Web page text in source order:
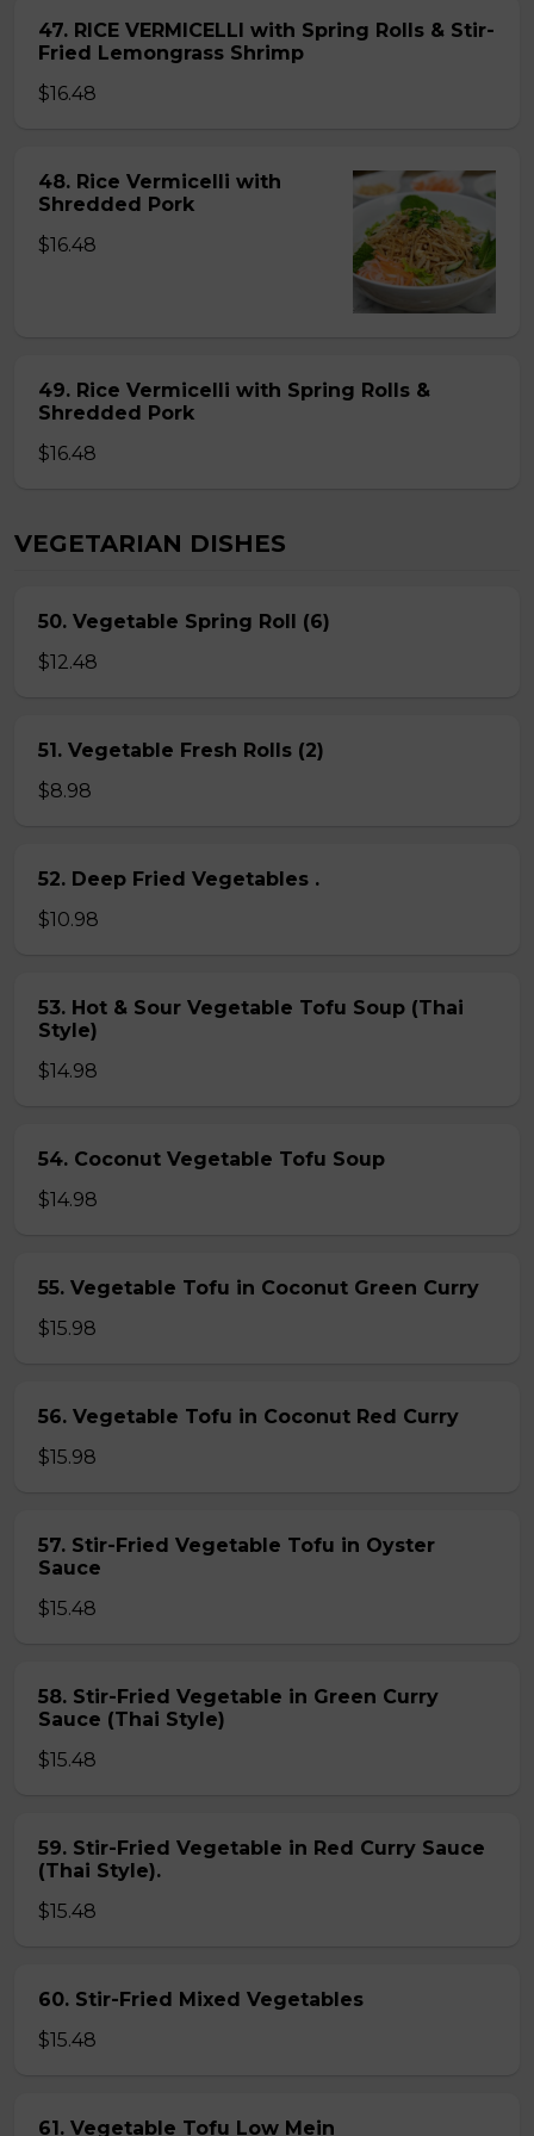
47. RICE VERMICELLI with Spring Rolls & Stir-
Fried Lemongrass Shrimp
$16.48
48. Rice Vermicelli with
Shredded Pork
$16.48
49. Rice Vermicelli with Spring Rolls &
Shredded Pork
$16.48
VEGETARIAN DISHES
50. Vegetable Spring Roll (6)
$12.48
51. Vegetable Fresh Rolls (2)
$8.98
52. Deep Fried Vegetables .
$10.98
53. Hot & Sour Vegetable Tofu Soup (Thai
Style)
$14.98
54. Coconut Vegetable Tofu Soup
$14.98
55. Vegetable Tofu in Coconut Green Curry
$15.98
56. Vegetable Tofu in Coconut Red Curry
$15.98
57. Stir-Fried Vegetable Tofu in Oyster
Sauce
$15.48
58. Stir-Fried Vegetable in Green Curry
Sauce (Thai Style)
$15.48
59. Stir-Fried Vegetable in Red Curry Sauce
(Thai Style).
$15.48
60. Stir-Fried Mixed Vegetables
$15.48
61. Vegetable Tofu Low Mein